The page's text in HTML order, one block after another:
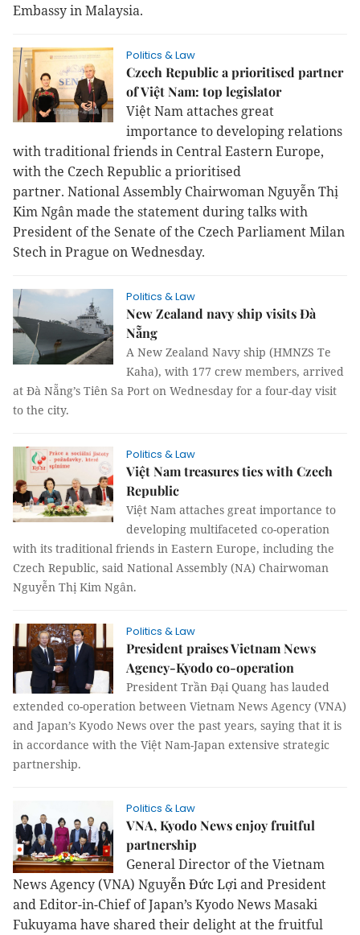
Embassy in Malaysia.
Politics & Law
Czech Republic a prioritised partner
of Việt Nam: top legislator
Việt Nam attaches great
importance to developing relations
with traditional friends in Central Eastern Europe,
with the Czech Republic a prioritised
partner. National Assembly Chairwoman Nguyễn Thị
Kim Ngân made the statement during talks with
President of the Senate of the Czech Parliament Milan
Stech in Prague on Wednesday.
Politics & Law
New Zealand navy ship visits Đà
Nẵng
A New Zealand Navy ship (HMNZS Te
Kaha), with 177 crew members, arrived
at Đà Nẵng’s Tiên Sa Port on Wednesday for a four-day visit
to the city.
Politics & Law
Việt Nam treasures ties with Czech
Republic
Việt Nam attaches great importance to
developing multifaceted co-operation
with its traditional friends in Eastern Europe, including the
Czech Republic, said National Assembly (NA) Chairwoman
Nguyễn Thị Kim Ngân.
Politics & Law
President praises Vietnam News
Agency-Kyodo co-operation
President Trần Đại Quang has lauded
extended co-operation between Vietnam News Agency (VNA)
and Japan’s Kyodo News over the past years, saying that it is
in accordance with the Việt Nam-Japan extensive strategic
partnership.
Politics & Law
VNA, Kyodo News enjoy fruitful
partnership
General Director of the Vietnam
News Agency (VNA) Nguyễn Đức Lợiand President
and Editor-in-Chief of Japan’s Kyodo News Masaki
Fukuyama have shared their delight at the fruitful